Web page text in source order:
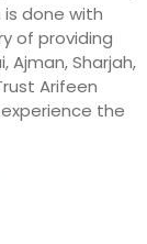
done with
of providing
Ajman, Sharjah,
Arifeen
the